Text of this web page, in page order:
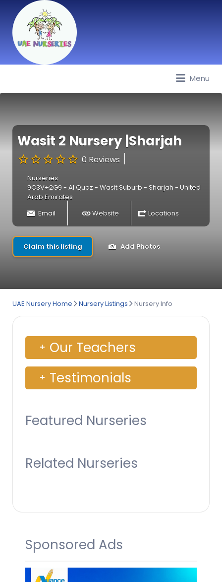
Menu
Wasit 2 Nursery |Sharjah
0 Reviews
Nurseries
9C3V+2G9 - Al Quoz - Wasit Suburb - Sharjah - United
Arab Emirates
Email
Website Locations
Claim this listing Add Photos
UAE Nursery Home Nursery Listings Nursery Info
Our Teachers
Testimonials
Featured Nurseries
Related Nurseries
Sponsored Ads